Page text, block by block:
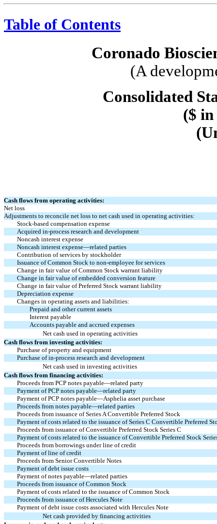
Table of Contents
Coronado
(A
Consolidated
($ in
Cash flows from operating activities:
Net loss
Adjustments to reconcile net loss to net cash used in operating activities:
Stock-based compensation expense
Acquired in-process research and development
Noncash interest expense
Noncash interest expense—related parties
Contribution of services by stockholder
Issuance of Common Stock to non-employee for services
Change in fair value of Common Stock warrant liability
Change in fair value of embedded conversion feature
Change in fair value of Preferred Stock warrant liability
Depreciation expense
Changes in operating assets and liabilities:
Prepaid and other current assets
Interest payable
Accounts payable and accrued expenses
Net cash used in operating activities
Cash flows from investing activities:
Purchase of property and equipment
Purchase of in-process research and development
Net cash used in investing activities
Cash flows from financing activities:
Proceeds from PCP notes payable—related party
Payment of PCP notes payable—related party
Payment of PCP notes payable—Asphelia asset purchase
Proceeds from notes payable—related parties
Proceeds from issuance of Series A Convertible Preferred Stock
Payment of costs related to the issuance of Series C Convertible Preferred
Proceeds from issuance of Convertible Preferred Stock Series C
Payment of costs related to the issuance of Convertible Preferred Stock
Proceeds from borrowings under line of credit
Payment of line of credit
Proceeds from Senior Convertible Notes
Payment of debt issue costs
Payment of notes payable—related parties
Proceeds from issuance of Common Stock
Payment of costs related to the issuance of Common Stock
Proceeds from issuance of Hercules Note
Payment of debt issue costs associated with Hercules Note
Net cash provided by financing activities